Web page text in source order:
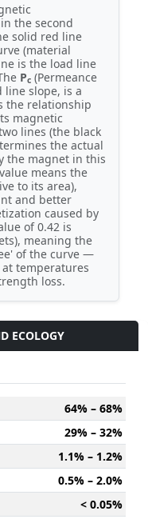
the second
solid red line
(material
is the load line
Pc (Permeance
line slope, is a
the relationship
magnetic
lines (the black
the actual
the magnet in this
value means the
to its area),
and better
caused by
of 0.42 is
meaning the
of the curve —
temperatures
loss.
ECOLOGY
64% – 68%
29% – 32%
1.1% – 1.2%
0.5% – 2.0%
< 0.05%